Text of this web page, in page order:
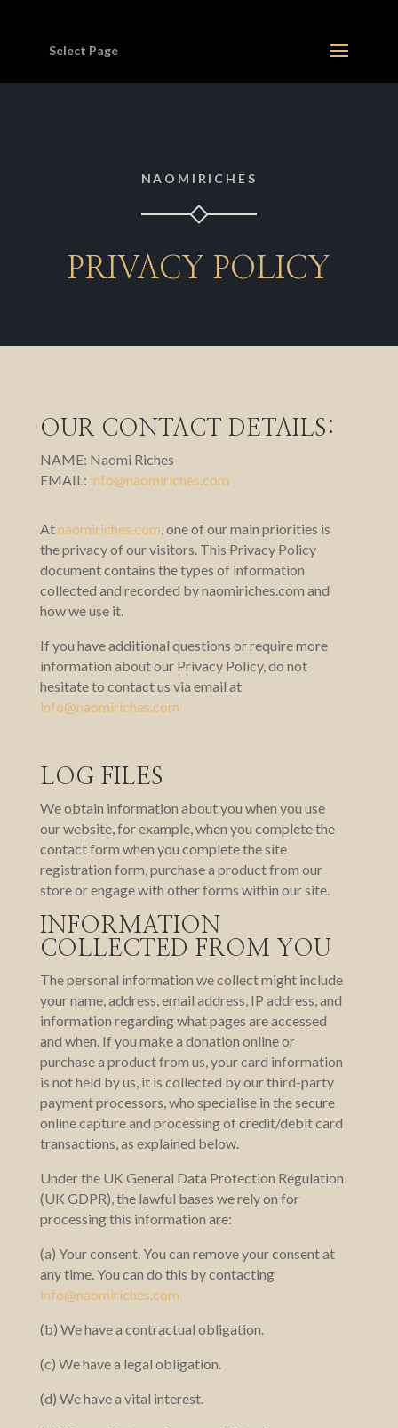
Select Page
NAOMIRICHES
PRIVACY POLICY
OUR CONTACT DETAILS:
NAME: Naomi Riches
EMAIL: info@naomiriches.com
Atnaomiriches.com,one of our main priorities is
the privacy of our visitors. This Privacy Policy
document contains the types of information
collected and recorded by naomiriches.com and
how we use it.
If you have additional questions or require more
information about our Privacy Policy, do not
hesitate to contact us via email at
info@naomiriches.com
LOG FILES
We obtain information about you when you use
our website, for example, when you complete the
contact form when you complete the site
registration form, purchase a product from our
store or engage with other forms within our site.
INFORMATION
COLLECTED FROM YOU
The personal information we collect might include
your name, address, email address, IP address, and
information regarding what pages are accessed
and when. If you make a donation online or
purchase a product from us, your card information
is not held by us, it is collected by our third-party
payment processors, who specialise in the secure
online capture and processing of credit/debit card
transactions, as explained below.
Under the UK General Data Protection Regulation
(UK GDPR), the lawful bases we rely on for
processing this information are:
(a) Your consent. You can remove your consent at
any time. You can do this by contacting
info@naomiriches.com
(b) We have a contractual obligation.
(c) We have a legal obligation.
(d) We have a vital interest.